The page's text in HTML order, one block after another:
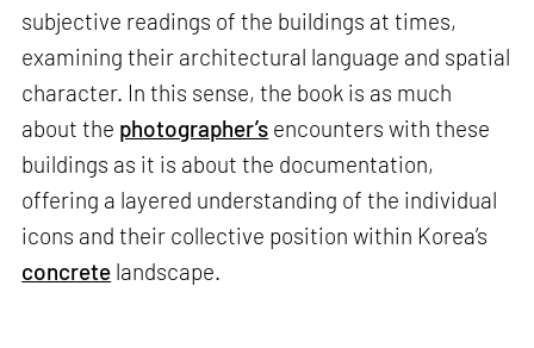
subjective readings of the buildings at times,
examining their architectural language and spatial
character. In this sense, the book is as much
about the photographer’s encounters with these
buildings as it is about the documentation,
offering a layered understanding of the individual
icons and their collective position within Korea’s
concrete landscape.